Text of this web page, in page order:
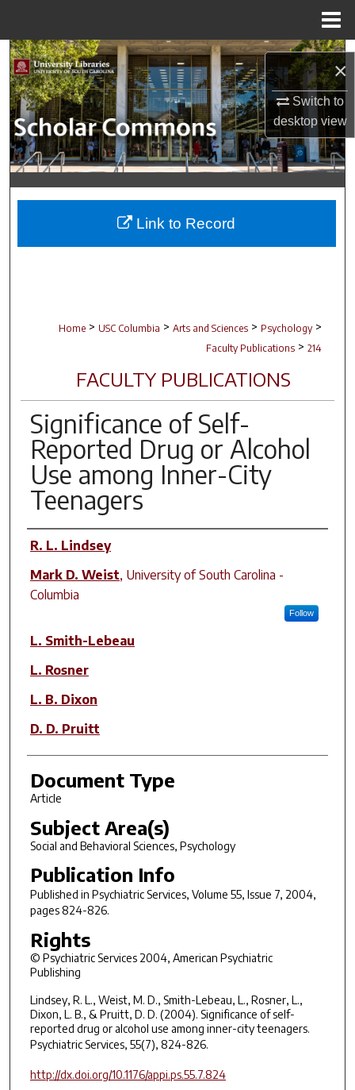
×
Switch to
desktopview
Search
Browse Collections
My Account
About
Digital Commons Network™
Home > USC Columbia > Arts and Sciences > Psychology >
Faculty Publications > 214
FACULTY PUBLICATIONS
Significance of Self-
Reported Drug or Alcohol
Use among Inner-City
Teenagers
Author(s)
R. L. Lindsey
Mark D. Weist, University of South Carolina -
Columbia
Follow
L. Smith-Lebeau
L. Rosner
L. B. Dixon
D. D. Pruitt
Document Type
Article
Subject Area(s)
Social and Behavioral Sciences, Psychology
Publication Info
Published in Psychiatric Services, Volume 55, Issue 7, 2004,
pages 824-826.
Rights
© Psychiatric Services 2004, American Psychiatric
Publishing
Lindsey, R. L., Weist, M. D., Smith-Lebeau, L., Rosner, L.,
Dixon, L. B., & Pruitt, D. D. (2004). Significance of self-
reported drug or alcohol use among inner-city teenagers.
Psychiatric Services, 55(7), 824-826.
http://dx.doi.org/10.1176/appi.ps.55.7.824
Link to Record